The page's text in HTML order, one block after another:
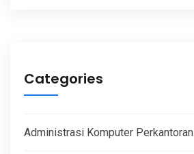
Categories
Administrasi Komputer Perkantoran